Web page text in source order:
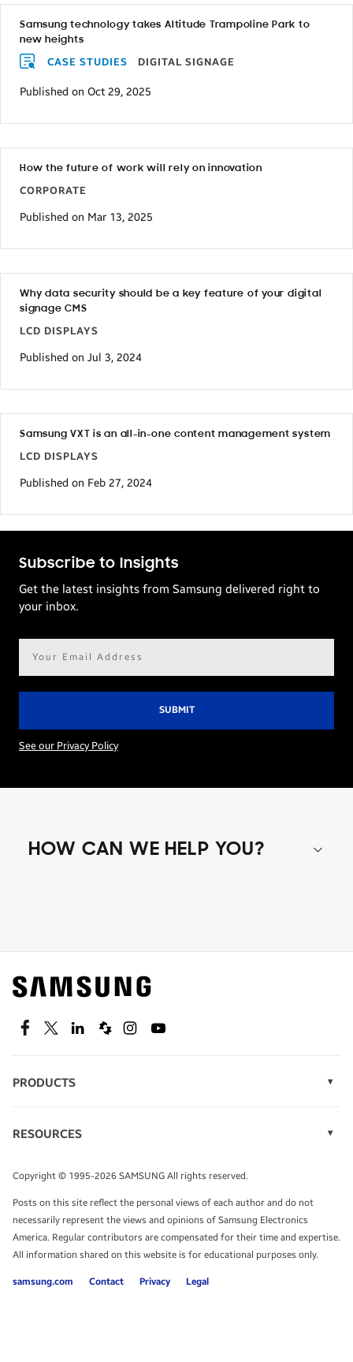
Samsung technology takes Altitude Trampoline Park to
new heights
CASE STUDIES DIGITAL SIGNAGE
Published on Oct 29, 2025
How the future of work will rely on innovation
CORPORATE
Published on Mar 13, 2025
Why data security should be a key feature of your digital
signage CMS
LCD DISPLAYS
Published on Jul 3, 2024
Samsung VXT is an all-in-one content management system
LCD DISPLAYS
Published on Feb 27, 2024
Subscribe to Insights
Get the latest insights from Samsung delivered right to
your inbox.
See our Privacy Policy
HOW CAN WE HELP YOU?
Find out about offers on the latest Samsung
technology.
SEE DEALS
TALK TO AN EXPERT
FacebookTwitterLinkedinSpiceworks
InstagramYoutube
PRODUCTS
Monitors
Tablets
RESOURCES
Infographics
White Papers
Copyright © 1995-2026 SAMSUNG All rights reserved.
Posts on this site reflect the personal views of each author and do not
necessarily represent the views and opinions of Samsung Electronics
America. Regular contributors are compensated for their time and expertise.
All information shared on this website is for educational purposes only.
samsung.com Contact Privacy Legal